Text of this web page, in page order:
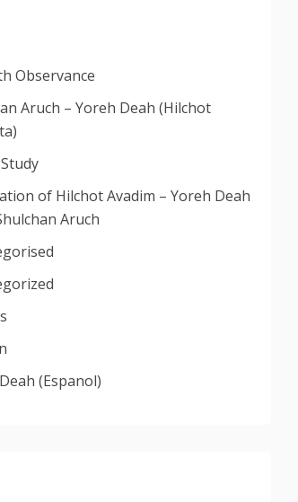
Observance
Aruch – Yoreh Deah (Hilchot
of Hilchot Avadim – Yoreh Deah
Aruch
(Espanol)